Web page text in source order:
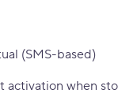
(SMS-based)
activation when